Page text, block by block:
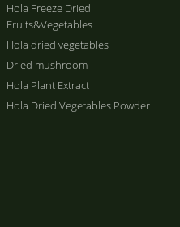
Hola Freeze Dried
Fruits&Vegetables
Hola dried vegetables
Dried mushroom
Hola Plant Extract
Hola Dried Vegetables Powder